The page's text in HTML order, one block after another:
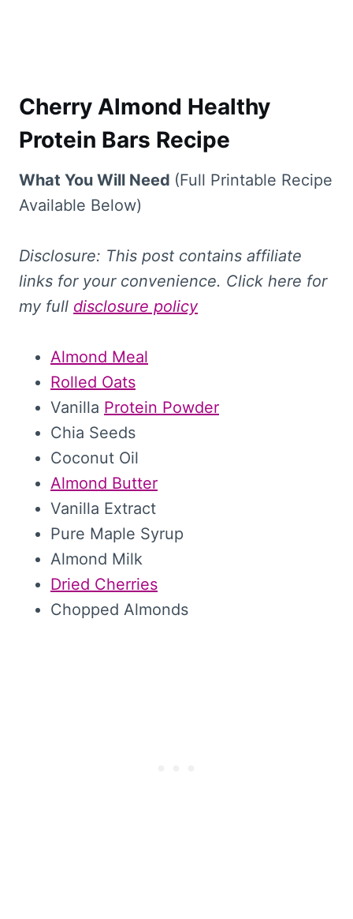
Cherry Almond Healthy
Protein Bars Recipe
What You Will Need (Full Printable Recipe
Available Below)
Disclosure: This post contains affiliate
links for your convenience. Click here for
my full disclosure policy
Almond Meal
Rolled Oats
Vanilla Protein Powder
Chia Seeds
Coconut Oil
Almond Butter
Vanilla Extract
Pure Maple Syrup
Almond Milk
Dried Cherries
Chopped Almonds